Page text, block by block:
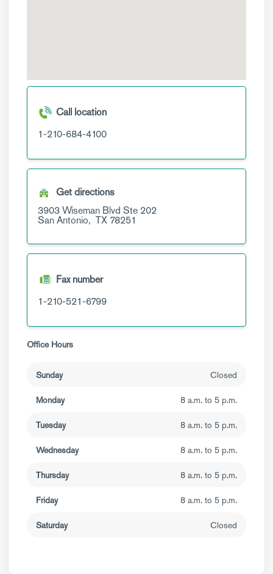
Call location
1-210-684-4100
Get directions
3903 Wiseman Blvd Ste 202
San Antonio, TX 78251
Fax number
1-210-521-6799
Office Hours
Sunday Closed
Monday 8 a.m. to 5 p.m.
Tuesday 8 a.m. to 5 p.m.
Wednesday 8 a.m. to 5 p.m.
Thursday 8 a.m. to 5 p.m.
Friday 8 a.m. to 5 p.m.
Saturday Closed